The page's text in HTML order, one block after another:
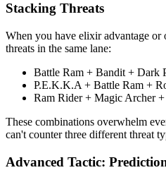
Stacking Threats
When you have elixir advantage
threats in the same lane:
Battle Ram + Bandit + Dark
P.E.K.K.A + Battle Ram +
Ram Rider + Magic Archer
These combinations overwhelm
can't counter three different threat
Advanced Tactic: